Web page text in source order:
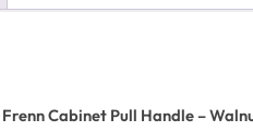
Frenn Cabinet Pull Handle –